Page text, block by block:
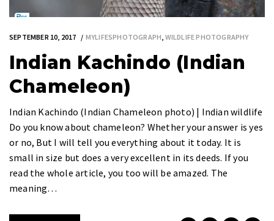
SEPTEMBER 10, 2017 MYLIFESPHOTOGRAPH WILDLIFE PHOTOGRAPHY
Indian Kachindo (Indian
Chameleon)
Indian Kachindo (Indian Chameleon photo) | Indian wildlife
Do you know about chameleon? Whether your answer is yes
or no, But I will tell you everything about it today. It is
small in size but does a very excellent in its deeds. If you
read the whole article, you too will be amazed. The
meaning…